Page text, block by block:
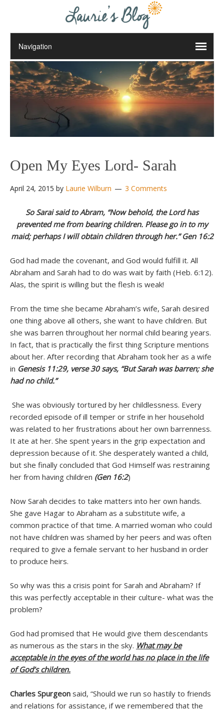
Open My Eyes Lord- Sarah
April 24, 2015 by Laurie Wilburn 3 Comments
So Sarai said to Abram, “Now behold, the Lord has
prevented me from bearing children. Please go in to my
maid; perhaps I will obtain children through her.” Gen 16:2
God had made the covenant, and God would fulfill it. All
Abraham and Sarah had to do was wait by faith (Heb. 6:12).
Alas, the spirit is willing but the flesh is weak!
From the time she became Abraham’s wife, Sarah desired
one thing above all others, she want to have children. But
she was barren throughout her normal child bearing years.
In fact, that is practically the first thing Scripture mentions
about her. After recording that Abraham took her as a wife
in Genesis 11:29, verse 30 says, “But Sarah was barren; she
had no child.”
She was obviously tortured by her childlessness. Every
recorded episode of ill temper or strife in her household
was related to her frustrations about her own barrenness.
It ate at her. She spent years in the grip expectation and
depression because of it. She desperately wanted a child,
but she finally concluded that God Himself was restraining
her from having children (Gen 16:2)
Now Sarah decides to take matters into her own hands.
She gave Hagar to Abraham as a substitute wife, a
common practice of that time. A married woman who could
not have children was shamed by her peers and was often
required to give a female servant to her husband in order
to produce heirs.
So why was this a crisis point for Sarah and Abraham? If
this was perfectly acceptable in their culture- what was the
problem?
God had promised that He would give them descendants
as numerous as the stars in the sky. What may be
acceptable in the eyes of the world has no place in the life
of God’s children.
Charles Spurgeon said, “Should we run so hastily to friends
and relations for assistance, if we remembered that the